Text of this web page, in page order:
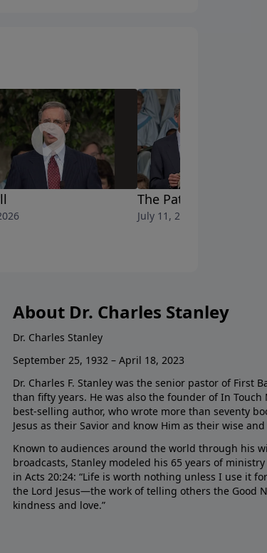
The Pattern
July 11, 2026
About Dr. Charles Stanley
Dr. Charles Stanley
September 25, 1932 – April 18, 2023
Dr. Charles F. Stanley was the senior pastor of First
than fifty years. He was also the founder of In Touch
best-selling author, who wrote more than seventy
Jesus as their Savior and know Him as their wise
Known to audiences around the world through his
broadcasts, Stanley modeled his 65 years of
in Acts 20:24: “Life is worth nothing unless I use it
the Lord Jesus—the work of telling others the Good
kindness and love.”